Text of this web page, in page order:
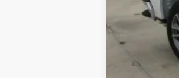
GM Military
0% APR for
5.9% APR